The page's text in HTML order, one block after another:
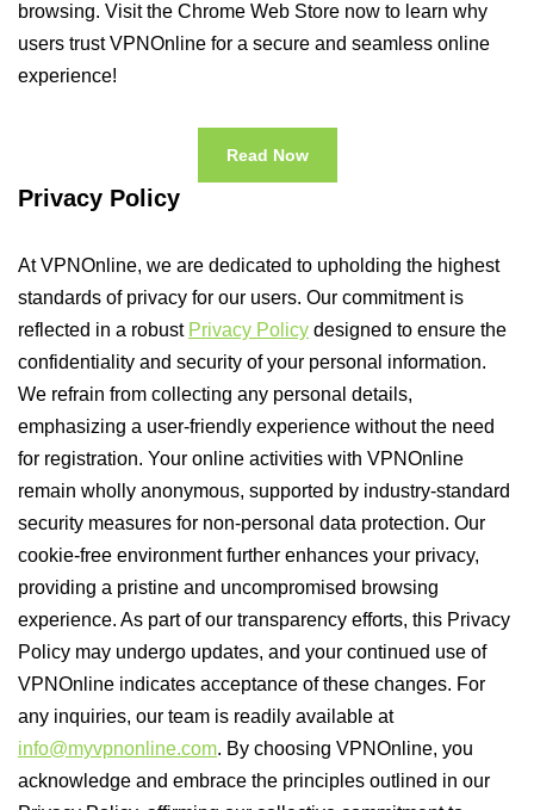
browsing. Visit the Chrome Web Store now to learn why
users trust VPNOnline for a secure and seamless online
experience!
Read Now
Privacy Policy
At VPNOnline, we are dedicated to upholding the highest
standards of privacy for our users. Our commitment is
reflected in a robust Privacy Policy designed to ensure the
confidentiality and security of your personal information.
We refrain from collecting any personal details,
emphasizing a user-friendly experience without the need
for registration. Your online activities with VPNOnline
remain wholly anonymous, supported by industry-standard
security measures for non-personal data protection. Our
cookie-free environment further enhances your privacy,
providing a pristine and uncompromised browsing
experience. As part of our transparency efforts, this Privacy
Policy may undergo updates, and your continued use of
VPNOnline indicates acceptance of these changes. For
any inquiries, our team is readily available at
info@myvpnonline.com. By choosing VPNOnline, you
acknowledge and embrace the principles outlined in our